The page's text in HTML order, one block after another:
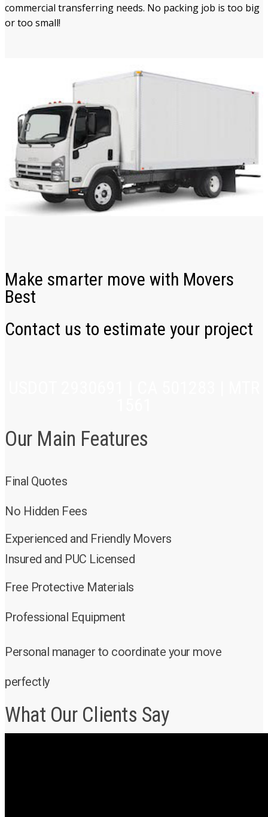
commercial transferring needs. No packing job is too big
or too small!
Make smarter move with Movers
Best
Contact us to estimate your project
Our Main Features
Final Quotes
No Hidden Fees
Experienced and Friendly Movers
Insured and PUC Licensed
Free Protective Materials
Professional Equipment
Personal manager to coordinate your move
perfectly
What Our Clients Say